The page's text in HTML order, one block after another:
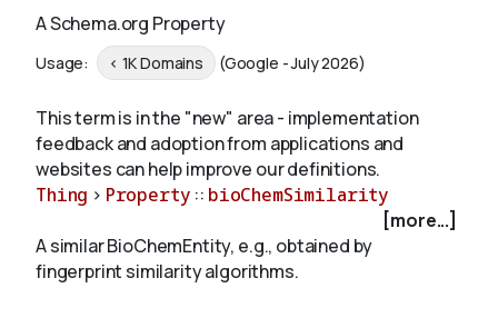
Schemas
Validate
About
A Schema.org Property
Usage: < 1K Domains (Google - July 2026)
This term is in the "new" area - implementation
feedback and adoption from applications and
websites can help improve our definitions.
Thing > Property :: bioChemSimilarity
[more...]
A similar BioChemEntity, e.g., obtained by
fingerprint similarity algorithms.